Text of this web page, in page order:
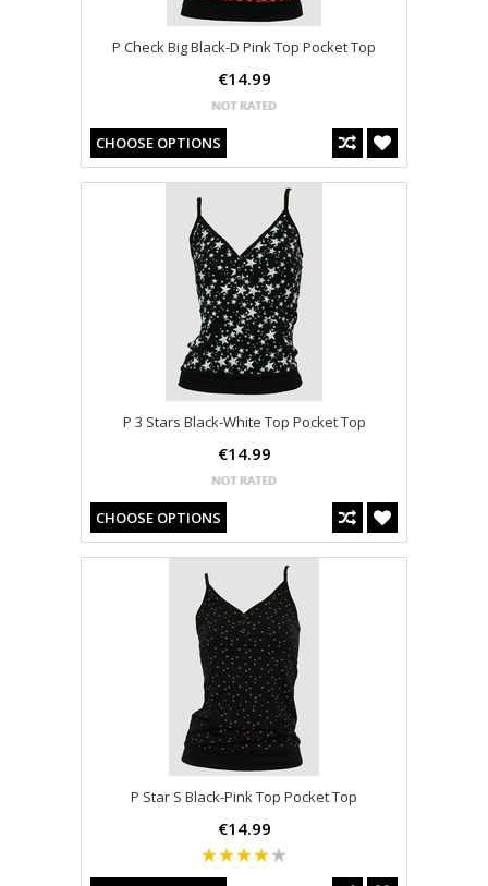
P Check Big Black-D Pink Top Pocket Top
€14.99
CHOOSE OPTIONS
P 3 Stars Black-White Top Pocket Top
€14.99
CHOOSE OPTIONS
P Star S Black-Pink Top Pocket Top
€14.99